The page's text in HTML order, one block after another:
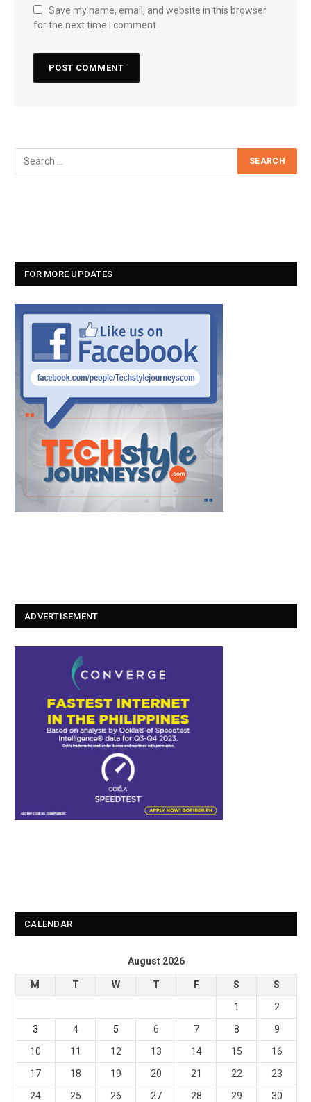
Save my name, email, and website in this browser
for the next time I comment.
FOR MORE UPDATES
ADVERTISEMENT
CALENDAR
August 2026
M T W T F S
S
1
2
3
4 5 6 7 8
9
10
11 12 13 14 15
16
17
18 19 20 21 22
23
24
25 26 27 28 29
30